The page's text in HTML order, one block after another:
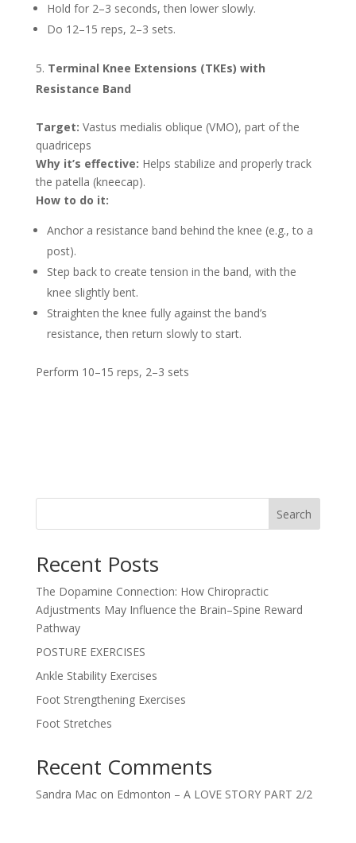
Hold for 2–3 seconds, then lower slowly.
Do 12–15 reps, 2–3 sets.
Terminal Knee Extensions (TKEs) with
Resistance Band
Target: Vastus medialis oblique (VMO), part of the
quadriceps
Why it’s effective: Helps stabilize and properly track
the patella (kneecap).
How to do it:
Anchor a resistance band behind the knee (e.g., to a
post).
Step back to create tension in the band, with the
knee slightly bent.
Straighten the knee fully against the band’s
resistance, then return slowly to start.
Perform 10–15 reps, 2–3 sets
Search
Recent Posts
The Dopamine Connection: How Chiropractic
Adjustments May Influence the Brain–Spine Reward
Pathway
POSTURE EXERCISES
Ankle Stability Exercises
Foot Strengthening Exercises
Foot Stretches
Recent Comments
Sandra Macon Edmonton – A LOVE STORY PART 2/2